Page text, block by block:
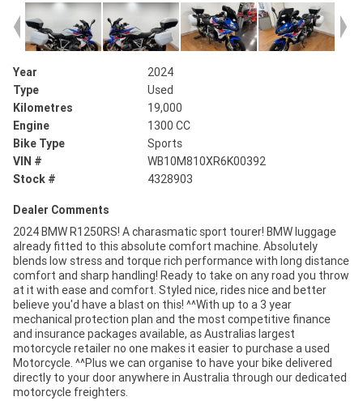
Year
2024
Type
Used
Kilometres
19,000
Engine
1300 CC
Bike Type
Sports
VIN #
WB10M810XR6K00392
Stock #
4328903
Dealer Comments
2024 BMW R1250RS! A charasmatic sport tourer! BMW luggage
already fitted to this absolute comfort machine. Absolutely
blends low stress and torque rich performance with long distance
comfort and sharp handling! Ready to take on any road you throw
at it with ease and comfort. Styled nice, rides nice and better
believe you'd have a blast on this! ^^With up to a 3 year
mechanical protection plan and the most competitive finance
and insurance packages available, as Australias largest
motorcycle retailer no one makes it easier to purchase a used
Motorcycle. ^^Plus we can organise to have your bike delivered
directly to your door anywhere in Australia through our dedicated
motorcycle freighters.